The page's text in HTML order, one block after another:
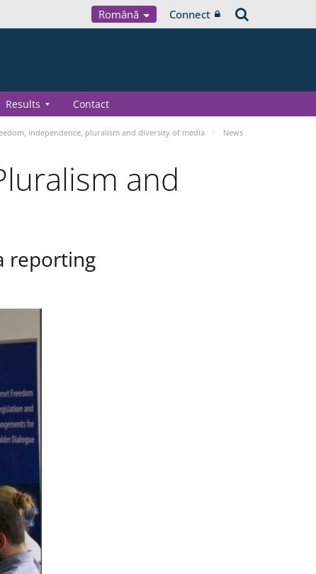
Română Connect
Results Contact
independence, pluralism and diversity of media
News
and
reporting